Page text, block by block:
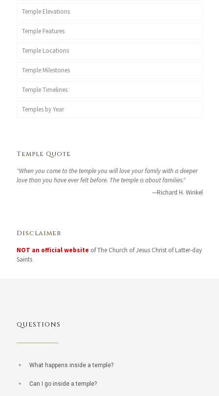
Temple Elevations
Temple Features
Temple Locations
Temple Milestones
Temple Timelines
Temples by Year
Temple Quote
"When you come to the temple you will love your family with a deeper
love than you have ever felt before. The temple is about families."
—Richard H. Winkel
Disclaimer
NOT an official website of The Church of Jesus Christ of Latter-day
Saints
QUESTIONS
What happens inside a temple?
Can I go inside a temple?